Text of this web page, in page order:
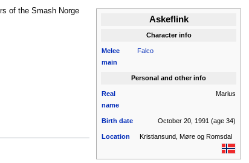
Askeflink
Character info
Melee
main
Falco
Personal and other info
Real
name
Marius
Birth date October 20, 1991 (age 34)
Location Kristiansund, Møre og Romsdal
of the Smash Norge